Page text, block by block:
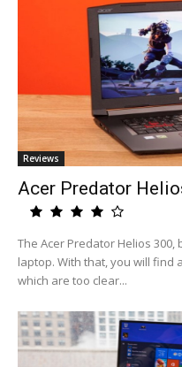
Reviews
Acer Predator
The Acer Predator Helios
laptop. With that, you will find
which are too clear...